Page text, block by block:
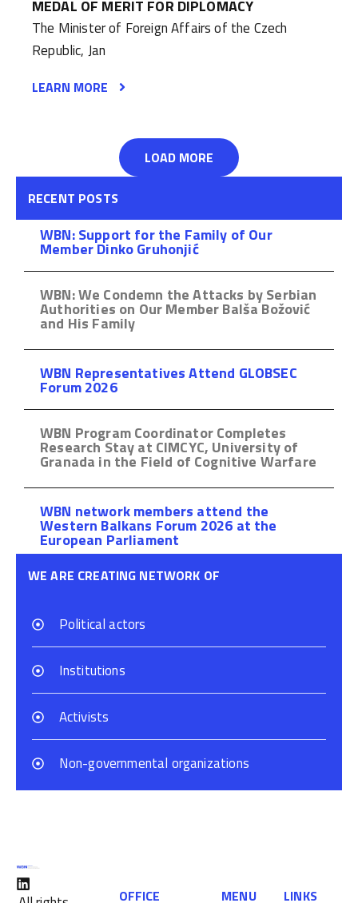
MEDAL OF MERIT FOR DIPLOMACY
The Minister of Foreign Affairs of the Czech
Republic, Jan
LEARN MORE
LOAD MORE
RECENT POSTS
WBN: Support for the Family of Our
Member Dinko Gruhonjić
WBN: We Condemn the Attacks by Serbian
Authorities on Our Member Balša Božović
and His Family
WBN Representatives Attend GLOBSEC
Forum 2026
WBN Program Coordinator Completes
Research Stay at CIMCYC, University of
Granada in the Field of Cognitive Warfare
WBN network members attend the
Western Balkans Forum 2026 at the
European Parliament
WE ARE CREATING NETWORK OF
Political actors
Institutions
Activists
Non-governmental organizations
OFFICE MENU LINKS